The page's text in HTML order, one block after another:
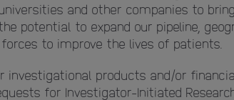
and other companies to
potential to expand our pipeline,
to improve the lives of patients.
investigational products and/or
for Investigator-Initiated